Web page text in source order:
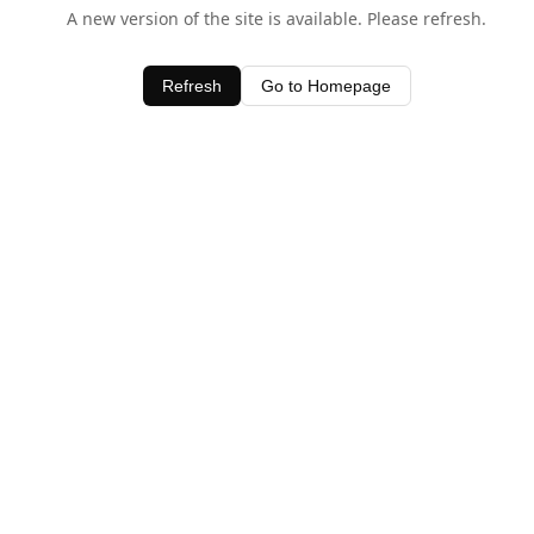
A new version of the site is available. Please refresh.
Refresh Go to Homepage